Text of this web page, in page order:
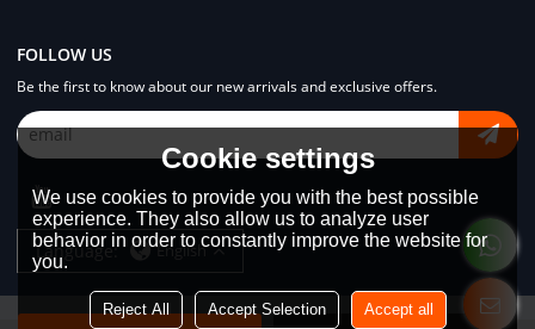
FOLLOW US
Be the first to know about our new arrivals and exclusive offers.
Language: English
Cookie settings
We use cookies to provide you with the best possible
experience. They also allow us to analyze user
behavior in order to constantly improve the website for
you.
Reject All Accept Selection Accept all